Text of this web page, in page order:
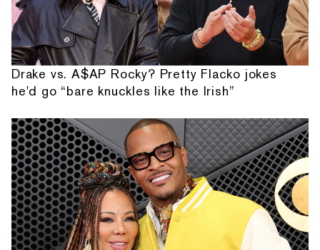
Drake vs. A$AP Rocky? Pretty Flacko jokes
he'd go “bare knuckles like the Irish”